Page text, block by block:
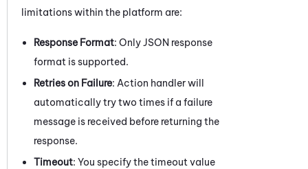
limitations within the platform are:
Response Format: Only JSON response
format is supported.
Retries on Failure: Action handler will
automatically try two times if a failure
message is received before returning the
response.
Timeout: You specify the timeout value